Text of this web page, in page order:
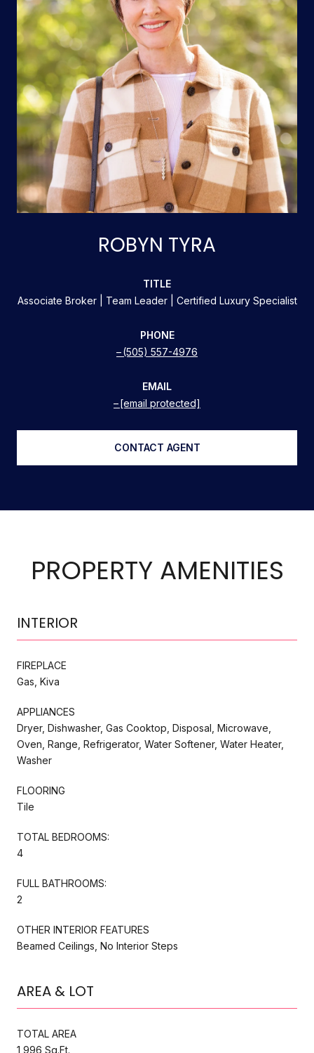
ROBYN TYRA
TITLE
Associate Broker | Team Leader | Certified Luxury Specialist
PHONE
(505) 557-4976
EMAIL
[email protected]
CONTACT AGENT
PROPERTY AMENITIES
INTERIOR
FIREPLACE
Gas, Kiva
APPLIANCES
Dryer, Dishwasher, Gas Cooktop, Disposal, Microwave,
Oven, Range, Refrigerator, Water Softener, Water Heater,
Washer
FLOORING
Tile
TOTAL BEDROOMS:
4
FULL BATHROOMS:
2
OTHER INTERIOR FEATURES
Beamed Ceilings, No Interior Steps
AREA & LOT
TOTAL AREA
1,996 Sq.Ft.